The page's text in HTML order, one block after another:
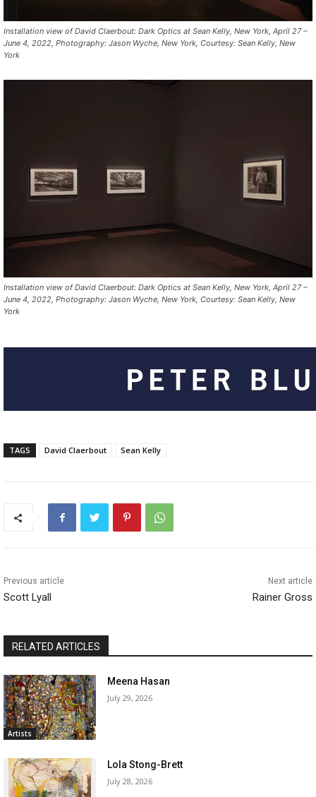
Installation view of David Claerbout: Dark Optics at Sean Kelly, New York, April 27 –
June 4, 2022, Photography: Jason Wyche, New York, Courtesy: Sean Kelly, New
York
Installation view of David Claerbout: Dark Optics at Sean Kelly, New York, April 27 –
June 4, 2022, Photography: Jason Wyche, New York, Courtesy: Sean Kelly, New
York
TAGS David Claerbout Sean Kelly
Previous article
Scott Lyall
Next article
Rainer Gross
RELATED ARTICLES
Artists
Meena Hasan
July 29, 2026
Lola Stong-Brett
July 28, 2026